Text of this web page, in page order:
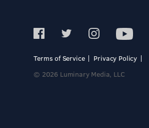
Terms of Service
Privacy Policy
© 2026 Luminary Media, LLC